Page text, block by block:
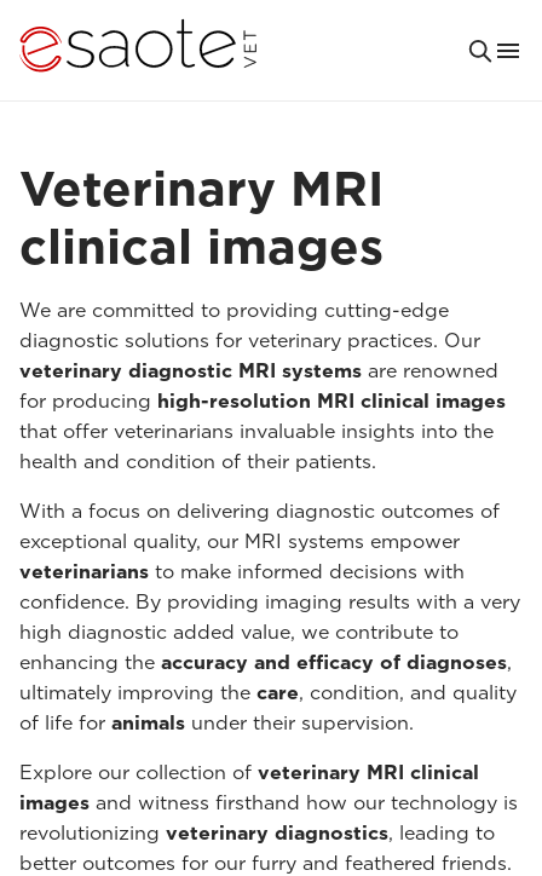
Veterinary MRI
clinical images
We are committed to providing cutting-edge
diagnostic solutions for veterinary practices. Our
veterinary diagnostic MRI systems are renowned
for producing high-resolution MRI clinical images
that offer veterinarians invaluable insights into the
health and condition of their patients.
With a focus on delivering diagnostic outcomes of
exceptional quality, our MRI systems empower
veterinarians to make informed decisions with
confidence. By providing imaging results with a very
high diagnostic added value, we contribute to
enhancing the accuracy and efficacy of diagnoses,
ultimately improving the care, condition, and quality
of life for animals under their supervision.
Explore our collection of veterinary MRI clinical
images and witness firsthand how our technology is
revolutionizing veterinary diagnostics, leading to
better outcomes for our furry and feathered friends.